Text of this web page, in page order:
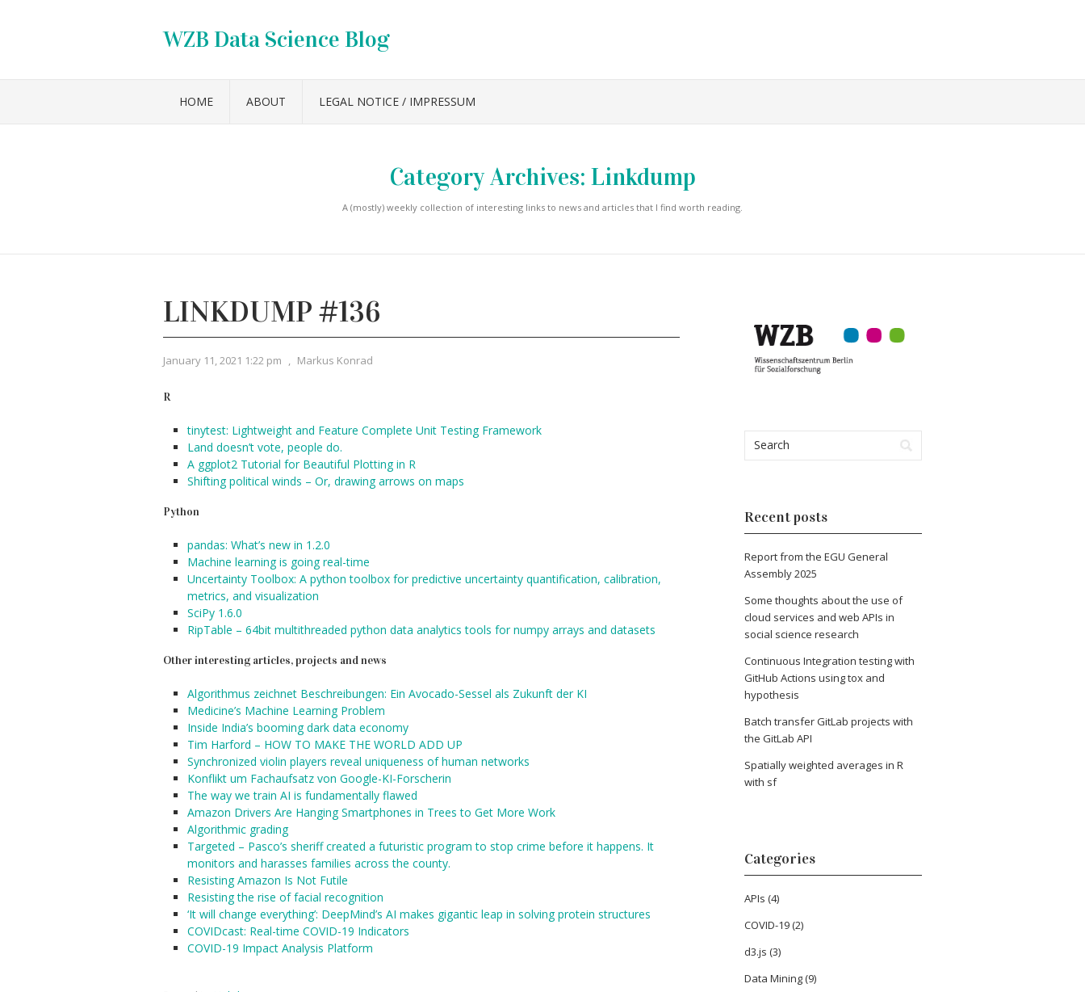
WZB Data Science Blog
HOME ABOUT LEGAL NOTICE / IMPRESSUM
Category Archives: Linkdump
A (mostly) weekly collection of interesting links to news and articles that I find worth reading.
LINKDUMP #136
January 11, 2021 1:22 pm , Markus Konrad
R
tinytest: Lightweight and Feature Complete Unit Testing Framework
Land doesn’t vote, people do.
A ggplot2 Tutorial for Beautiful Plotting in R
Shifting political winds – Or, drawing arrows on maps
Python
pandas: What’s new in 1.2.0
Machine learning is going real-time
Uncertainty Toolbox: A python toolbox for predictive uncertainty quantification, calibration,
metrics, and visualization
SciPy 1.6.0
RipTable – 64bit multithreaded python data analytics tools for numpy arrays and datasets
Other interesting articles, projects and news
Algorithmus zeichnet Beschreibungen: Ein Avocado-Sessel als Zukunft der KI
Medicine’s Machine Learning Problem
Inside India’s booming dark data economy
Tim Harford – HOW TO MAKE THE WORLD ADD UP
Synchronized violin players reveal uniqueness of human networks
Konflikt um Fachaufsatz von Google-KI-Forscherin
The way we train AI is fundamentally flawed
Amazon Drivers Are Hanging Smartphones in Trees to Get More Work
Algorithmic grading
Targeted – Pasco’s sheriff created a futuristic program to stop crime before it happens. It
monitors and harasses families across the county.
Resisting Amazon Is Not Futile
Resisting the rise of facial recognition
‘It will change everything’: DeepMind’s AI makes gigantic leap in solving protein structures
COVIDcast: Real-time COVID-19 Indicators
COVID-19 Impact Analysis Platform
Recent posts
Report from the EGU General
Assembly 2025
Some thoughts about the use of
cloud services and web APIs in
social science research
Continuous Integration testing with
GitHub Actions using tox and
hypothesis
Batch transfer GitLab projects with
the GitLab API
Spatially weighted averages in R
with sf
Categories
APIs (4)
COVID-19(2)
d3.js (3)
Data Mining(9)